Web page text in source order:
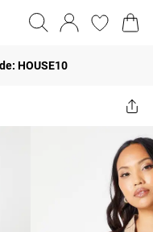
HOUSE10